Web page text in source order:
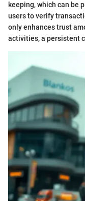
keeping, which can be
users to verify
only enhances trust
activities, a persistent